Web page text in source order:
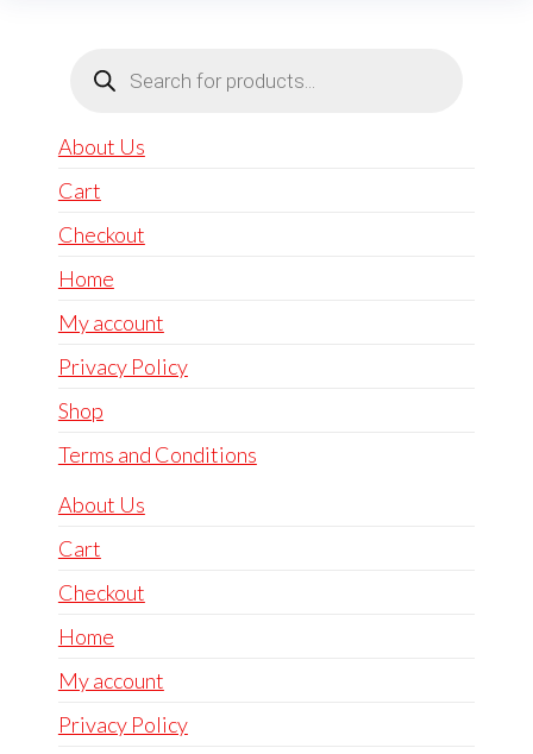
search
About Us
Cart
Checkout
Home
My account
Privacy Policy
Shop
Terms and Conditions
About Us
Cart
Checkout
Home
My account
Privacy Policy